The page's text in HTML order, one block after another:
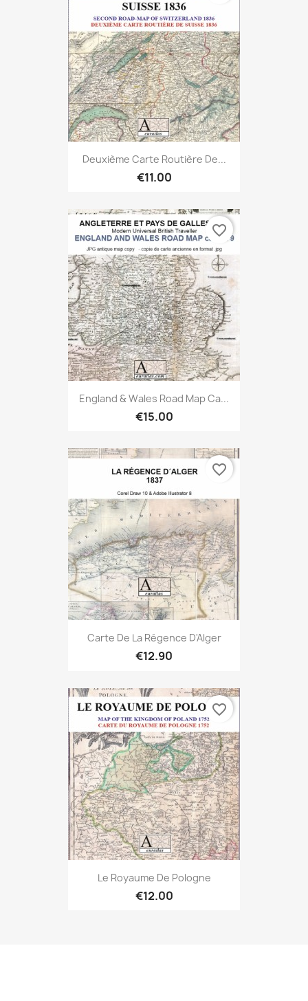
Deuxième Carte Routière De...
€11.00
England & Wales Road Map Ca...
€15.00
favorite_border
Carte De La Régence D'Alger
€12.90
favorite_border
Le Royaume De Pologne
€12.00
favorite_border